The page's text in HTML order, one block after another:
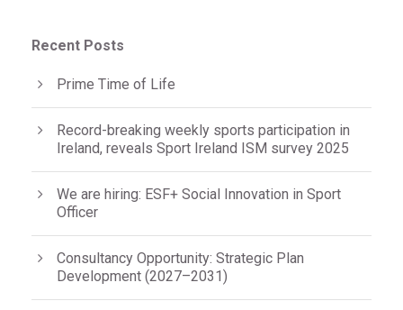
Recent Posts
Prime Time of Life
Record-breaking weekly sports participation in
Ireland, reveals Sport Ireland ISM survey 2025
We are hiring: ESF+ Social Innovation in Sport
Officer
Consultancy Opportunity: Strategic Plan
Development (2027–2031)